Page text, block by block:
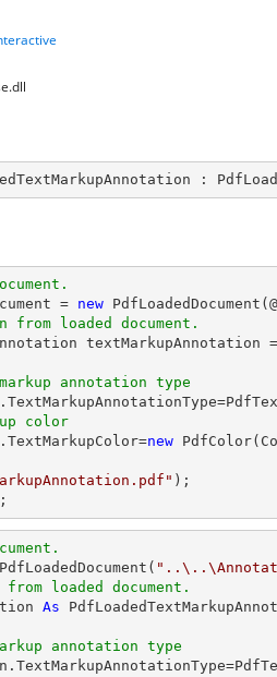
:
= new PdfLoadedDocument(@
loaded document.
textMarkupAnnotation
annotation type
color
new
loaded document.
As
annotation type